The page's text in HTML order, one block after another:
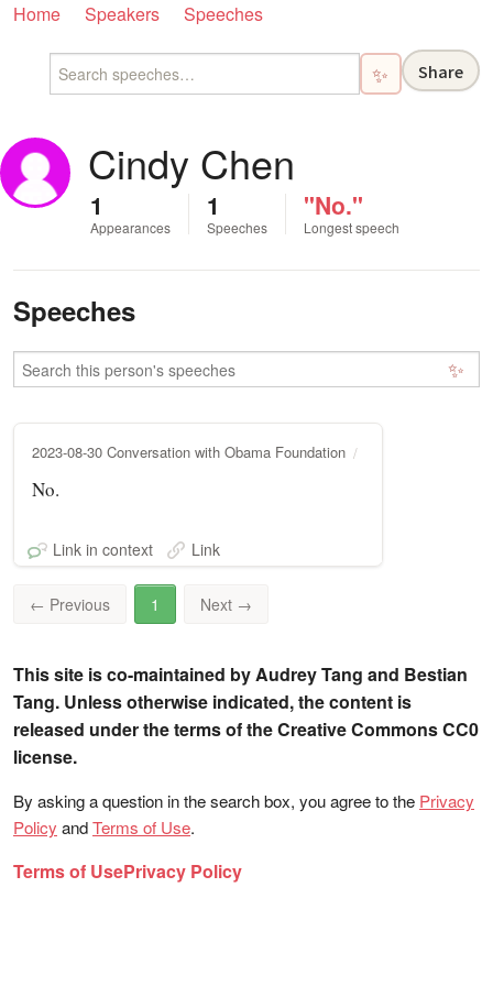
Home Speakers Speeches
✨ Share
Cindy Chen
1
Appearances
1
Speeches
"No."
Longest speech
Speeches
✨
2023-08-30 Conversation with Obama Foundation
No.
Link in context Link
← Previous 1 Next →
This site is co-maintained by Audrey Tang and Bestian
Tang. Unless otherwise indicated, the content is
released under the terms of the Creative Commons CC0
license.
By asking a question in the search box, you agree to the Privacy
Policy andTerms of Use.
Terms of UsePrivacy Policy